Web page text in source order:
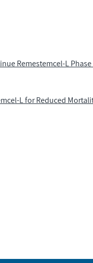
Remestemcel-L Phase
L for Reduced